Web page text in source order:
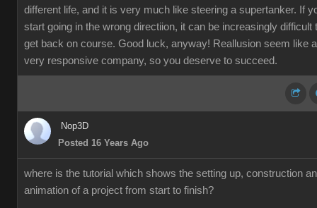
different life, and it is very much like steering a supertanker. If
start going in the wrong directiion, it can be increasingly difficult
get back on course. Good luck, anyway! Reallusion seem like a
very responsive company, so you deserve to succeed.
Nop3D
Posted 16 Years Ago
where is the tutorial which shows the setting up, construction
animation of a project from start to finish?